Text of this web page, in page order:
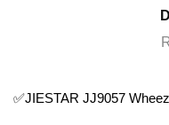
✅JIESTAR JJ9057